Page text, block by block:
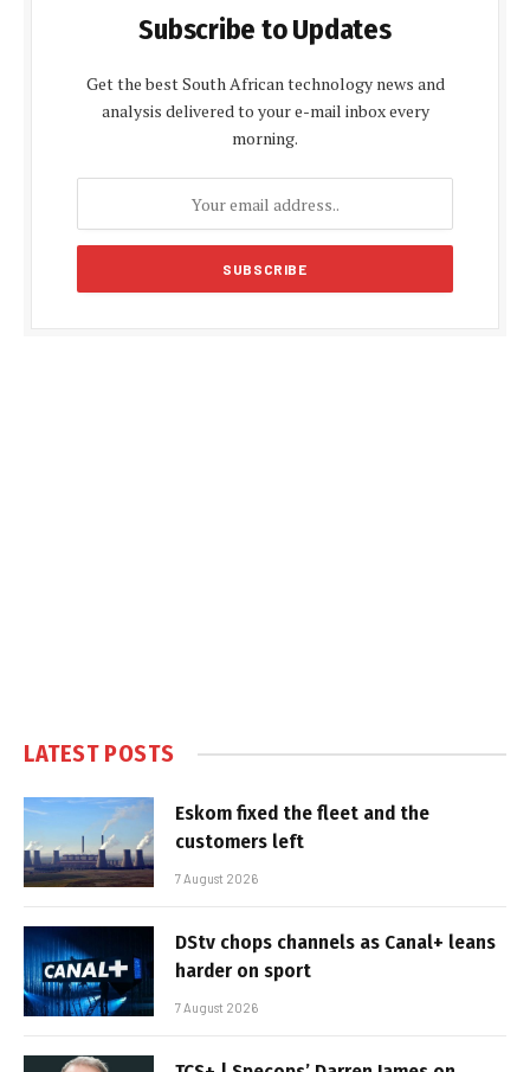
Subscribe to Updates
Get the best South African technology news and
analysis delivered to your e-mail inbox every
morning.
LATEST POSTS
Eskom fixed the fleet and the
customers left
7 August 2026
DStv chops channels as Canal+ leans
harder on sport
7 August 2026